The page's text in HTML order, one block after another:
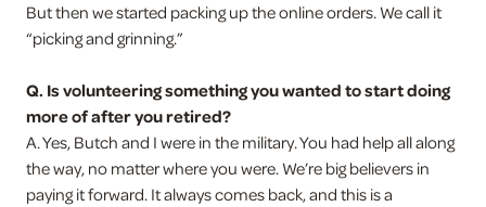
But then we started packing up the online orders. We call it
“picking and grinning.”
Q. Is volunteering something you wanted to start doing
more of after you retired?
A. Yes, Butch and I were in the military. You had help all along
the way, no matter where you were. We’re big believers in
paying it forward. It always comes back, and this is a